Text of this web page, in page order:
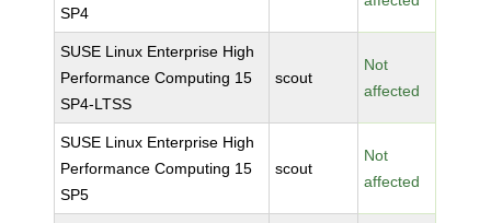
SP4
SUSE Linux Enterprise High
Performance Computing 15
SP4-LTSS
scout
Not
affected
SUSE Linux Enterprise High
Performance Computing 15
SP5
scout
Not
affected